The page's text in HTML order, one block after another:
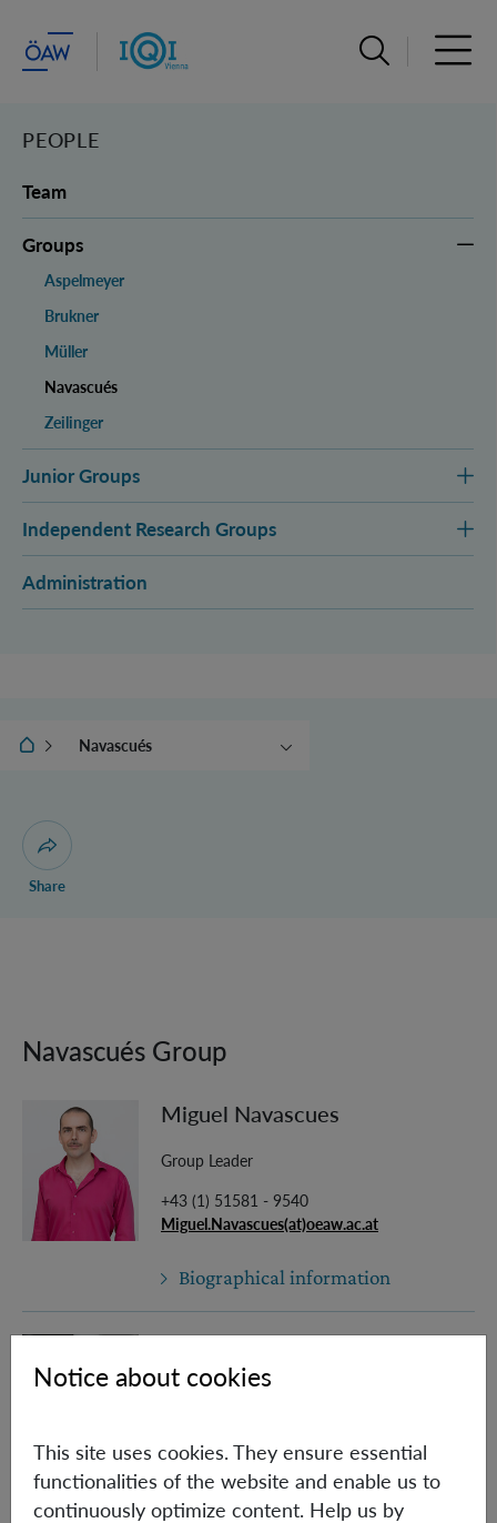
Open search
PEOPLE
Team
Groups
Aspelmeyer
Brukner
Müller
Navascués
Zeilinger
Junior Groups
Independent Research Groups
Administration
IQOQI ViennaNavascués
Open dialogue for sharing this page
Share
Navascués Group
Miguel Navascues
Group Leader
+43 (1) 51581 - 9540
Miguel.Navascues(at)oeaw.ac.at
Biographical information
Biographical information
Notice about cookies
This site uses cookies. They ensure essential
functionalities of the website and enable us to
continuously optimize content. Help us by